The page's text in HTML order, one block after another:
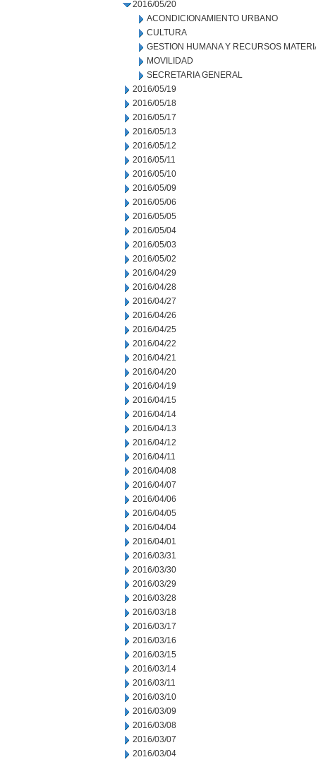
2016/05/20
ACONDICIONAMIENTO URBANO
CULTURA
GESTION HUMANA Y RECURSOS
MOVILIDAD
SECRETARIA GENERAL
2016/05/19
2016/05/18
2016/05/17
2016/05/13
2016/05/12
2016/05/11
2016/05/10
2016/05/09
2016/05/06
2016/05/05
2016/05/04
2016/05/03
2016/05/02
2016/04/29
2016/04/28
2016/04/27
2016/04/26
2016/04/25
2016/04/22
2016/04/21
2016/04/20
2016/04/19
2016/04/15
2016/04/14
2016/04/13
2016/04/12
2016/04/11
2016/04/08
2016/04/07
2016/04/06
2016/04/05
2016/04/04
2016/04/01
2016/03/31
2016/03/30
2016/03/29
2016/03/28
2016/03/18
2016/03/17
2016/03/16
2016/03/15
2016/03/14
2016/03/11
2016/03/10
2016/03/09
2016/03/08
2016/03/07
2016/03/04